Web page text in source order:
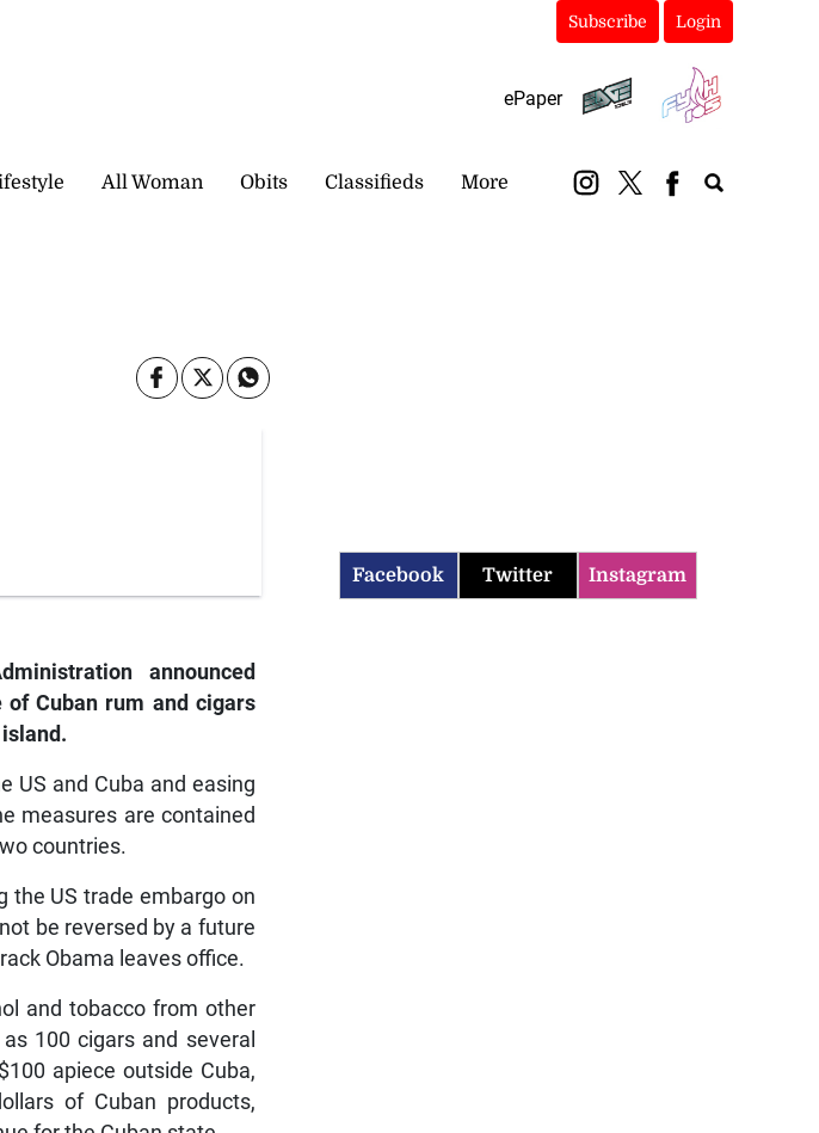
Subscribe Login
ePaper
All Woman Obits Classifieds More
announced
Cuban rum and cigars
US and Cuba and easing
measures are contained
countries.
the US trade embargo on
be reversed by a future
Obama leaves office.
and tobacco from other
100 cigars and several
apiece outside Cuba,
of Cuban products,
Facebook Twitter Instagram